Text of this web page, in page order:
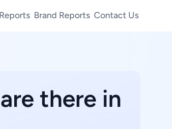
Reports Brand Reports Contact Us
are there in